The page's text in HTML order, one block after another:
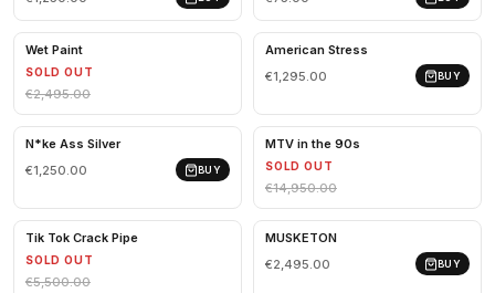
Wet Paint
SOLD OUT
€2,495.00
American Stress
€1,295.00
BUY
N*ke Ass Silver
€1,250.00
BUY
MTV in the 90s
SOLD OUT
€14,950.00
Tik Tok Crack Pipe
SOLD OUT
€5,500.00
MUSKETON
€2,495.00
BUY